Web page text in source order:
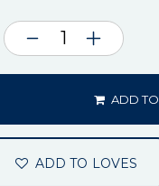
ADD
ADD TO LOVES